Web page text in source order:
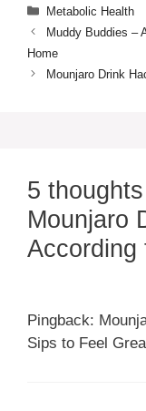
Categories
Metabolic Health
Muddy Buddies –
Home
Mounjaro Drink
5
Mounjaro
According
Pingback:
Sips to Feel